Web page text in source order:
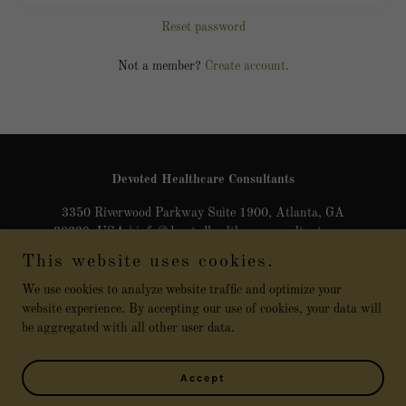
Reset password
Not a member? Create account.
Devoted Healthcare Consultants
3350 Riverwood Parkway Suite 1900, Atlanta, GA
30339, USA | info@devotedhealthcareconsultants.com
470-899-5642
Copyright © 2025 Devoted Healthcare Consultants - All Rights
Reserved
This website uses cookies.
We use cookies to analyze website traffic and optimize your
website experience. By accepting our use of cookies, your data will
be aggregated with all other user data.
Accept